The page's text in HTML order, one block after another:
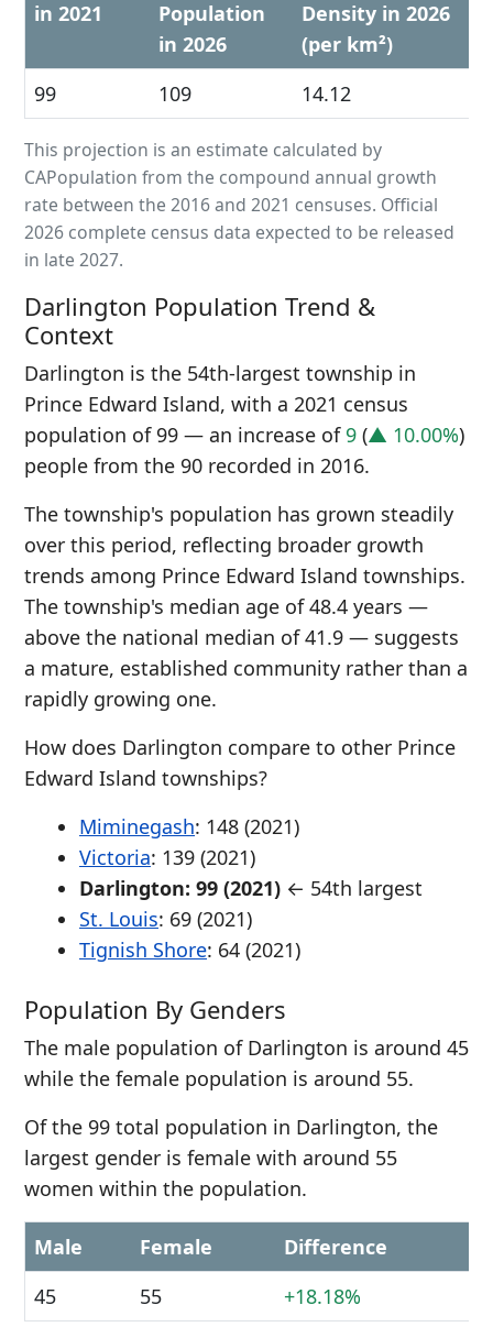
in 2021
Population
in 2026
Density in 2026
(per km²)
99
109 14.12
This projection is an estimate calculated by
CAPopulation from the compound annual growth
rate between the 2016 and 2021 censuses. Official
2026 complete census data expected to be released
in late 2027.
Darlington Population Trend &
Context
Darlington is the 54th-largest township in
Prince Edward Island, with a 2021 census
population of 99 — an increase of 9 (▲ 10.00%)
people from the 90 recorded in 2016.
The township's population has grown steadily
over this period, reflecting broader growth
trends among Prince Edward Island townships.
The township's median age of 48.4 years —
above the national median of 41.9 — suggests
a mature, established community rather than a
rapidly growing one.
How does Darlington compare to other Prince
Edward Island townships?
Miminegash: 148 (2021)
Victoria: 139 (2021)
Darlington: 99 (2021) ← 54th largest
St. Louis: 69 (2021)
Tignish Shore: 64 (2021)
Population By Genders
The male population of Darlington is around 45
while the female population is around 55.
Of the 99 total population in Darlington, the
largest gender is female with around 55
women within the population.
Male Female
Difference
45
55 +18.18%